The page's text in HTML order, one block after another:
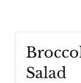
Salad